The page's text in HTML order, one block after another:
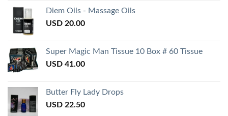
of 5
Diem Oils - Massage Oils
USD 20.00
Super Magic Man Tissue 10 Box # 60 Tissue
USD 41.00
Butter Fly Lady Drops
USD 22.50